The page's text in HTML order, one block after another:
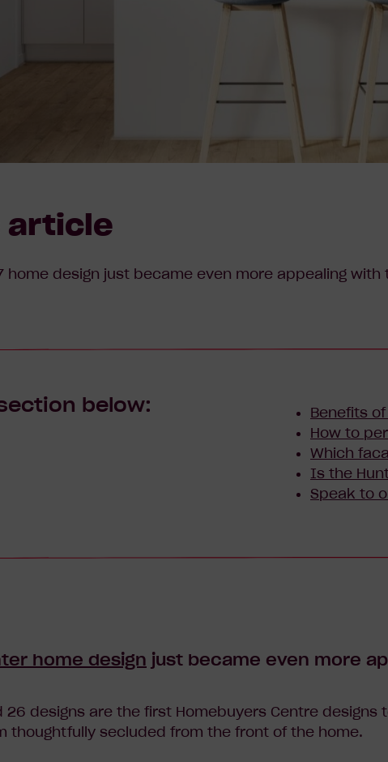
article
home design just became even more appealing
below:
Benefits
How to
Which
Is the
Speak to
home design just became even more
26 designs are the first Homebuyers Centre
thoughtfully secluded from the front of the home.